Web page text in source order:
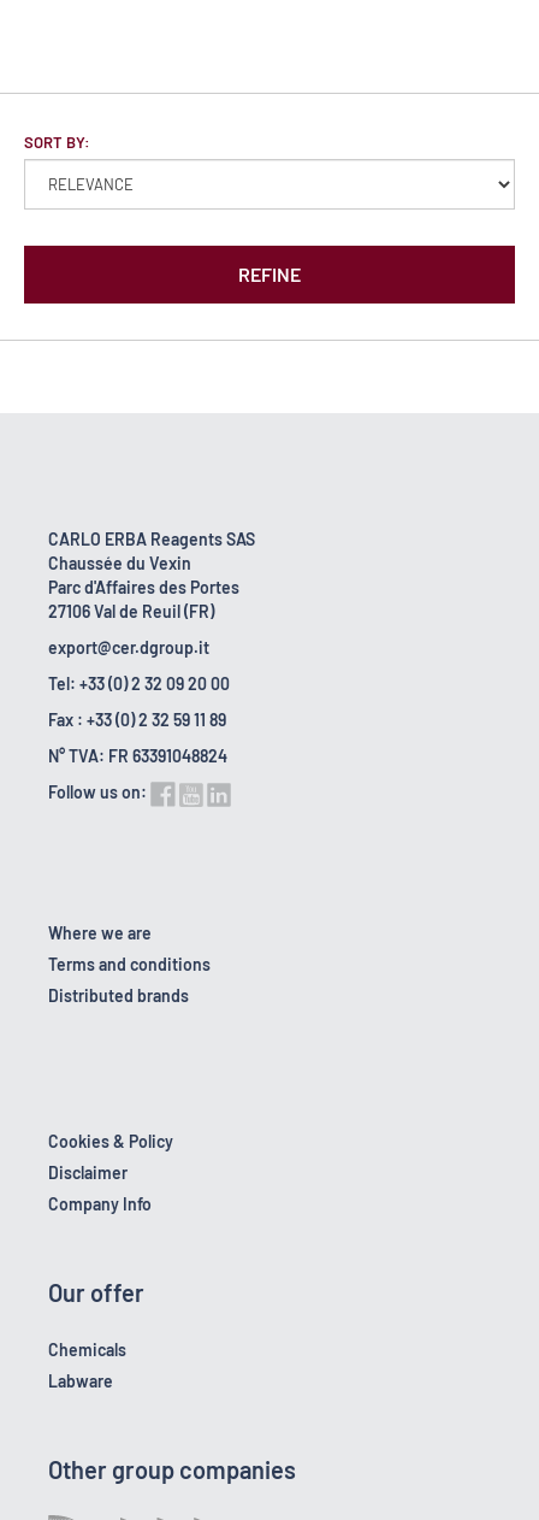
SORT BY:
REFINE
CARLO ERBA Reagents SAS
Chaussée du Vexin
Parc d'Affaires des Portes
27106 Val de Reuil (FR)
export@cer.dgroup.it
Tel: +33 (0) 2 32 09 20 00
Fax : +33 (0) 2 32 59 11 89
N° TVA: FR 63391048824
Follow us on:
Where we are
Terms and conditions
Distributed brands
Cookies & Policy
Disclaimer
Company Info
Our offer
Chemicals
Labware
Other group companies